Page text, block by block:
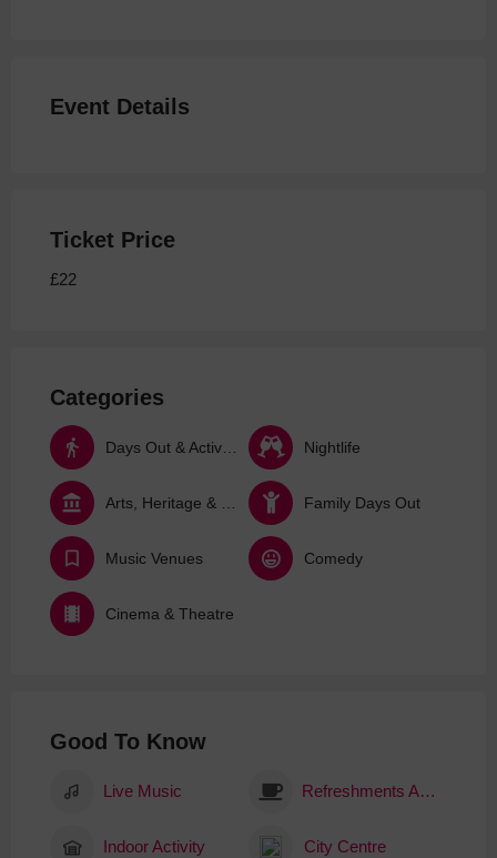
Event Details
Ticket Price
£22
Categories
Nightlife
Family Days Out
Music Venues Comedy
Cinema & Theatre
Good To Know
Live Music Refreshments Available
Indoor Activity City Centre